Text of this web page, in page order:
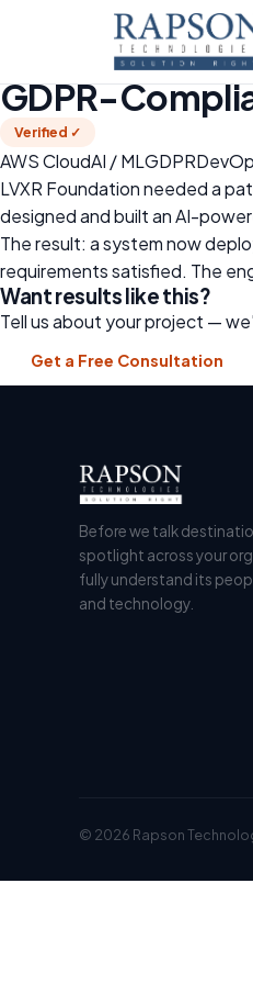
›Case Studies
🇪🇸 Spain · Healthcare · Non-
GDPR-
Verified ✓
AWS CloudAI / MLGDPR
LVXR Foundation needed a
designed and built an AI-
The result: a system now
requirements satisfied. The
Want results like this?
Tell us about your project —
Get a Free Consultation
Before we talk
spotlight across your
fully understand its
and technology.
© 2026 Rapson